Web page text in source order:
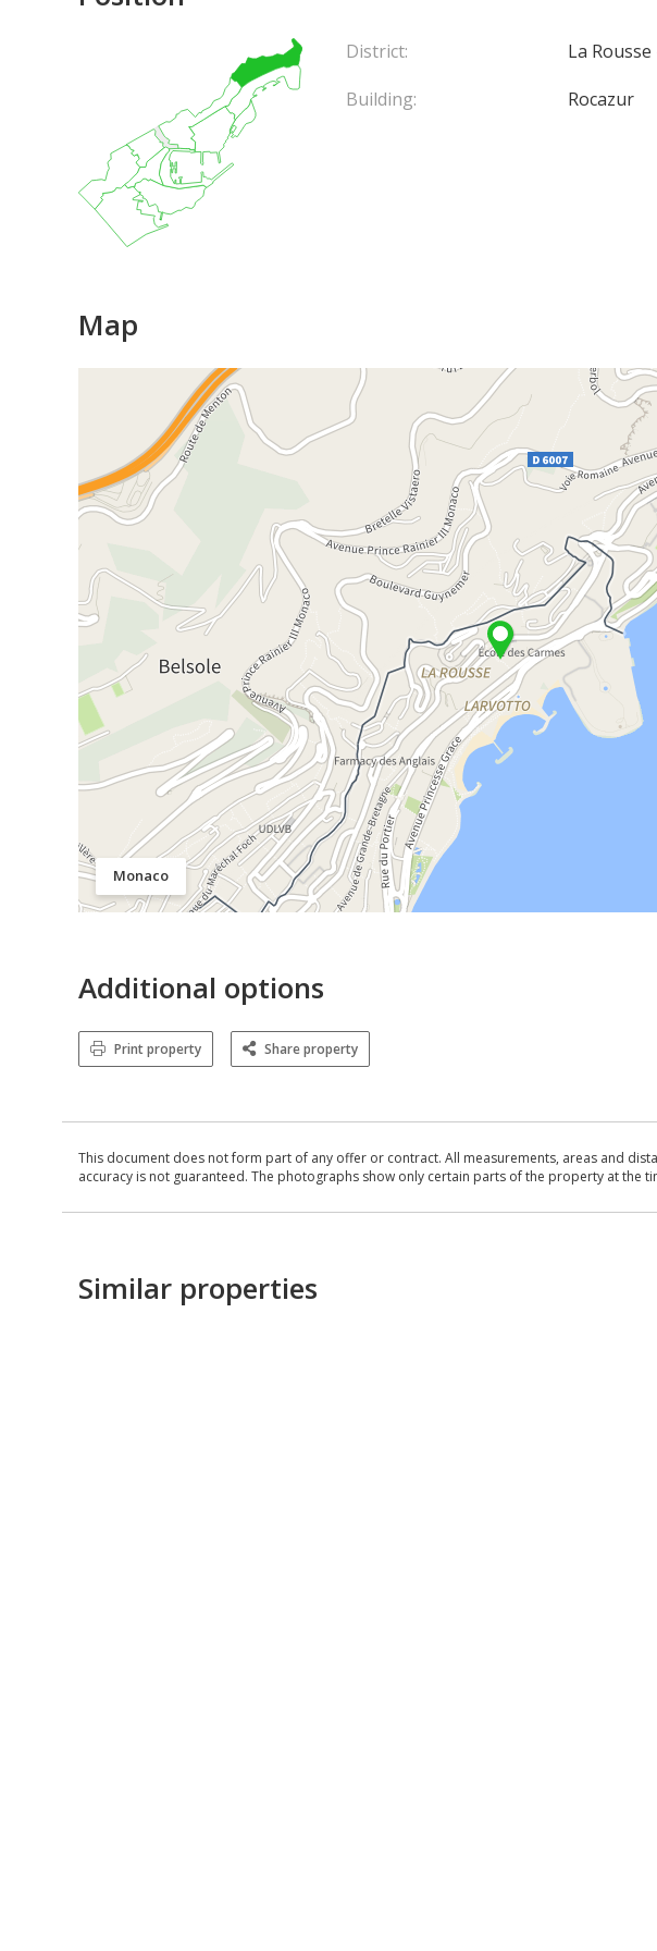
District:
La
Building:
Rocazur
Map
Monaco
Additional options
Print property Share property
This document does not form part of any offer or contract. All measurements, areas and
accuracy is not guaranteed. The photographs show only certain parts of the property at
Similar properties